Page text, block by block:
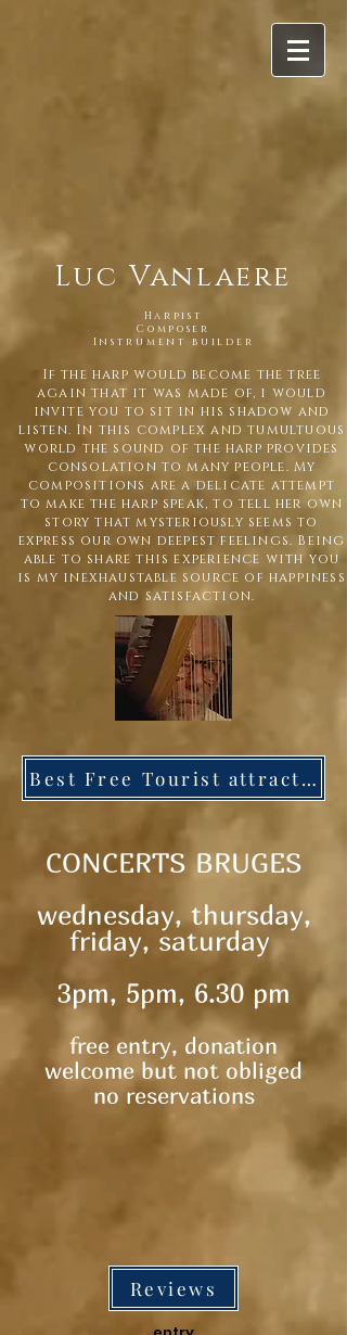
Luc Vanlaere
Harpist
Composer
Instrument builder
If the harp would become the tree
again that it was made of, i would
invite you to sit in his shadow and
listen. In this complex and tumultuous
world the sound of the harp provides
consolation to many people. My
compositions are a delicate attempt
to make the harp speak, to tell her own
story that mysteriously seems to
express our own deepest feelings. Being
able to share this experience with you
is my inexhaustable source of happiness
and satisfaction.
Best Free Tourist attraction in the world
CONCERTS BRUGES
wednesday, thursday,
friday, saturday
3pm, 5pm, 6.30 pm
free entry, donation
welcome but not obliged​
no reservations
Reviews